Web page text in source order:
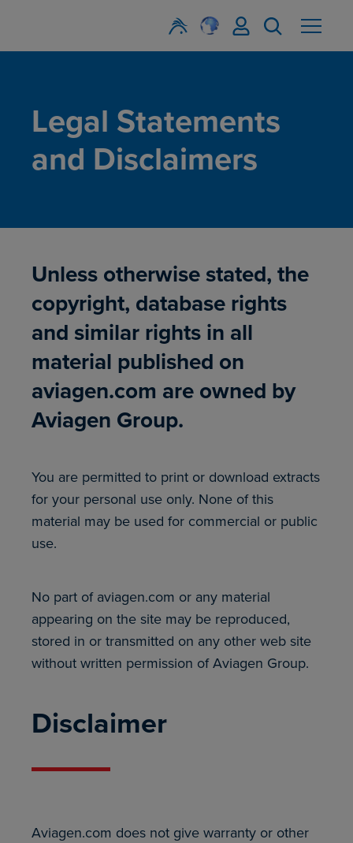
Legal Statements
and Disclaimers
Unless otherwise stated, the
copyright, database rights
and similar rights in all
material published on
aviagen.com are owned by
Aviagen Group.
You are permitted to print or download extracts
for your personal use only. None of this
material may be used for commercial or public
use.
No part of aviagen.com or any material
appearing on the site may be reproduced,
stored in or transmitted on any other web site
without written permission of Aviagen Group.
Disclaimer
Aviagen.com does not give warranty or other